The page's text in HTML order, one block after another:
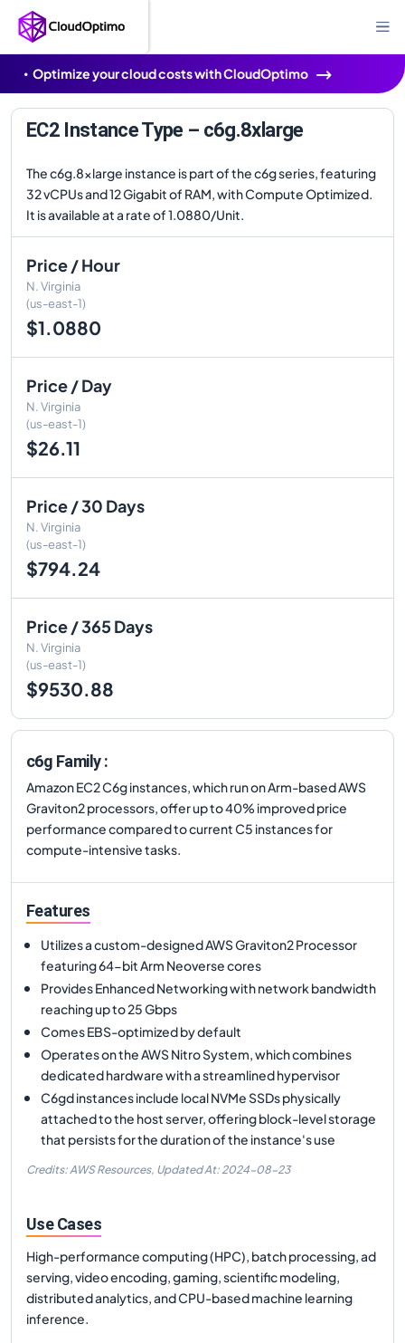
Optimize your cloud costs with CloudOptimo
EC2 Instance Type – c6g.8xlarge
The c6g.8xlarge instance is part of the c6g series, featuring
32 vCPUs and 12 Gigabit of RAM, with Compute Optimized.
It is available at a rate of 1.0880/Unit.
Price / Hour
N. Virginia
(us-east-1)
$1.0880
Price / Day
N. Virginia
(us-east-1)
$26.11
Price / 30 Days
N. Virginia
(us-east-1)
$794.24
Price / 365 Days
N. Virginia
(us-east-1)
$9530.88
c6g Family :
Amazon EC2 C6g instances, which run on Arm-based AWS
Graviton2 processors, offer up to 40% improved price
performance compared to current C5 instances for
compute-intensive tasks.
Features
Utilizes a custom-designed AWS Graviton2 Processor
featuring 64-bit Arm Neoverse cores
Provides Enhanced Networking with network bandwidth
reaching up to 25 Gbps
Comes EBS-optimized by default
Operates on the AWS Nitro System, which combines
dedicated hardware with a streamlined hypervisor
C6gd instances include local NVMe SSDs physically
attached to the host server, offering block-level storage
that persists for the duration of the instance's use
Credits: AWS Resources, Updated At: 2024-08-23
Use Cases
High-performance computing (HPC), batch processing, ad
serving, video encoding, gaming, scientific modeling,
distributed analytics, and CPU-based machine learning
inference.